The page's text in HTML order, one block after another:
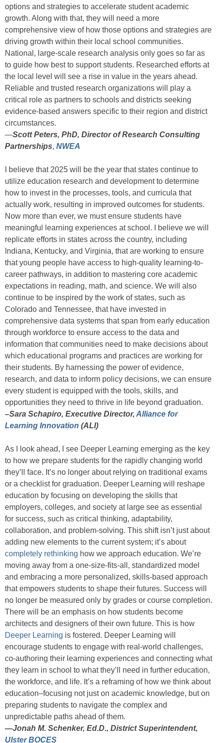
options and strategies to accelerate student academic
growth. Along with that, they will need a more
comprehensive view of how those options and strategies are
driving growth within their local school communities.
National, large-scale research analysis only goes so far as
to guide how best to support students. Researched efforts at
the local level will see a rise in value in the years ahead.
Reliable and trusted research organizations will play a
critical role as partners to schools and districts seeking
evidence-based answers specific to their region and district
circumstances.
—Scott Peters, PhD, Director of Research Consulting
Partnerships, NWEA
I believe that 2025 will be the year that states continue to
utilize education research and development to determine
how to invest in the processes, tools, and curricula that
actually work, resulting in improved outcomes for students.
Now more than ever, we must ensure students have
meaningful learning experiences at school. I believe we will
replicate efforts in states across the country, including
Indiana, Kentucky, and Virginia, that are working to ensure
that young people have access to high-quality learning-to-
career pathways, in addition to mastering core academic
expectations in reading, math, and science. We will also
continue to be inspired by the work of states, such as
Colorado and Tennessee, that have invested in
comprehensive data systems that span from early education
through workforce to ensure access to the data and
information that communities need to make decisions about
which educational programs and practices are working for
their students. By harnessing the power of evidence,
research, and data to inform policy decisions, we can ensure
every student is equipped with the tools, skills, and
opportunities they need to thrive in life beyond graduation.
–Sara Schapiro, Executive Director, Alliance for
Learning Innovation (ALI)
As I look ahead, I see Deeper Learning emerging as the key
to how we prepare students for the rapidly changing world
they’ll face. It’s no longer about relying on traditional exams
or a checklist for graduation. Deeper Learning will reshape
education by focusing on developing the skills that
employers, colleges, and society at large see as essential
for success, such as critical thinking, adaptability,
collaboration, and problem-solving. This shift isn’t just about
adding new elements to the current system; it’s about
completely rethinking how we approach education. We’re
moving away from a one-size-fits-all, standardized model
and embracing a more personalized, skills-based approach
that empowers students to shape their futures. Success will
no longer be measured only by grades or course completion.
There will be an emphasis on how students become
architects and designers of their own future. This is how
Deeper Learning is fostered. Deeper Learning will
encourage students to engage with real-world challenges,
co-authoring their learning experiences and connecting what
they learn in school to what they’ll need in further education,
the workforce, and life. It’s a reframing of how we think about
education–focusing not just on academic knowledge, but on
preparing students to navigate the complex and
unpredictable paths ahead of them.
—Jonah M. Schenker, Ed.D., District Superintendent,
Ulster BOCES